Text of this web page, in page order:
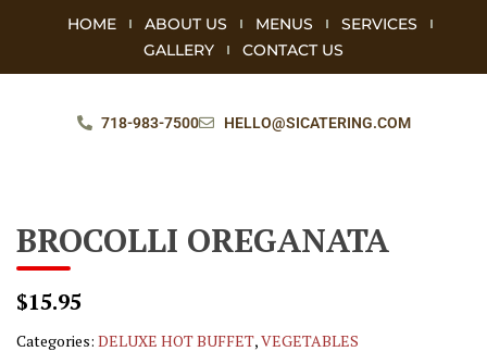
HOME ABOUT US MENUS
SERVICES
GALLERY
CONTACT US
718-983-7500 HELLO@SICATERING.COM
BROCOLLI OREGANATA
$15.95
Categories: DELUXE HOT BUFFET,VEGETABLES